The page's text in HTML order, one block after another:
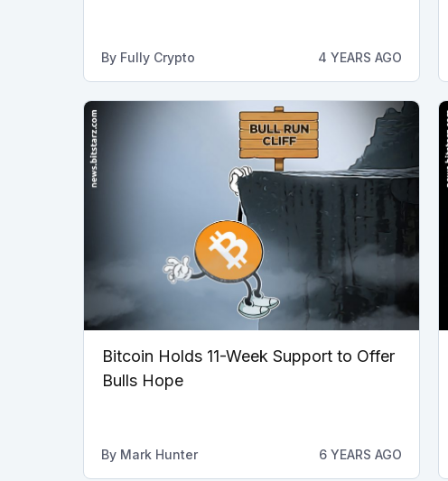
By Fully Crypto 4 YEARS AGO
Bitcoin Holds 11-Week Support to Offer
Bulls Hope
By Mark Hunter 6 YEARS AGO